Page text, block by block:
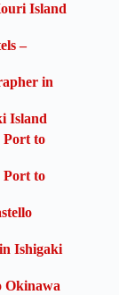
Island
–
in
Island
Port to
Port to
Ishigaki
Okinawa